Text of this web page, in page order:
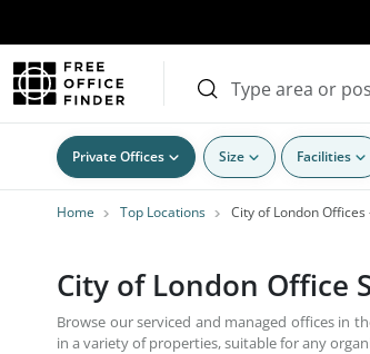
Private Offices Size Facilities
Home Top Locations City of London Offices
City of London Office
Browse our serviced and managed offices in
in a variety of properties, suitable for any